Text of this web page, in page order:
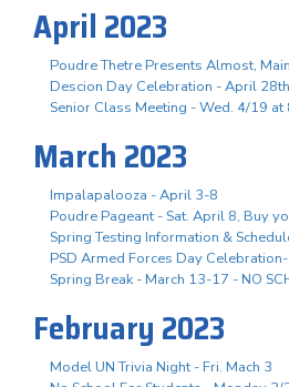
April 2023
Poudre Thetre Presents Almost,
Descion Day Celebration - April 28th
Senior Class Meeting - Wed. 4/19 at
March 2023
Impalapalooza - April 3-8
Poudre Pageant - Sat. April 8, Buy
Spring Testing Information &
PSD Armed Forces Day
Spring Break - March 13-17 - NO
February 2023
Model UN Trivia Night - Fri. Mach 3